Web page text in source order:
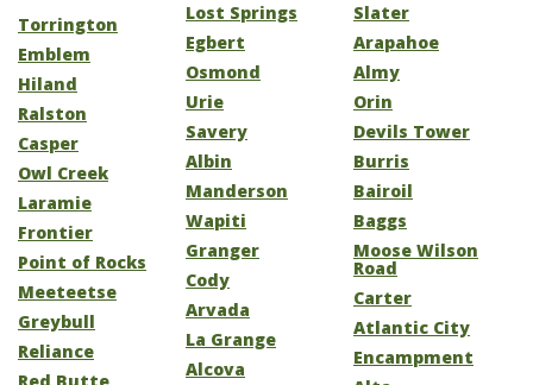
Torrington
Emblem
Hiland
Ralston
Casper
Owl Creek
Laramie
Frontier
Point of Rocks
Meeteetse
Greybull
Reliance
Lost Springs
Egbert
Osmond
Urie
Savery
Albin
Manderson
Wapiti
Granger
Cody
Arvada
La Grange
Alcova
Slater
Arapahoe
Almy
Orin
Devils Tower
Burris
Bairoil
Baggs
Moose Wilson
Road
Carter
Atlantic City
Encampment